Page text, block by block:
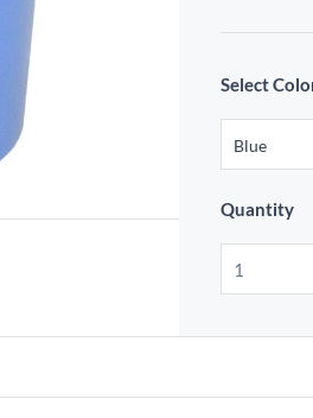
Select
Quantity